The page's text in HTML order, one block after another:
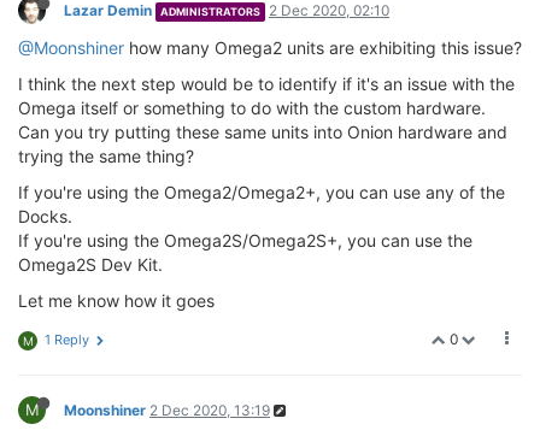
Lazar Demin ADMINISTRATORS 2 Dec 2020, 02:10
@Moonshiner how many Omega2 units are exhibiting this issue?
I think the next step would be to identify if it's an issue with the
Omega itself or something to do with the custom hardware.
Can you try putting these same units into Onion hardware and
trying the same thing?
If you're using the Omega2/Omega2+, you can use any of the
Docks.
If you're using the Omega2S/Omega2S+, you can use the
Omega2S Dev Kit.
Let me know how it goes
0
M 1 Reply
M Moonshiner 2 Dec 2020, 13:19